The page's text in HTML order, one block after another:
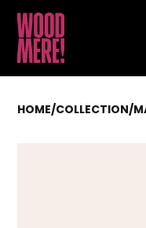
HOME/COLLECTION/